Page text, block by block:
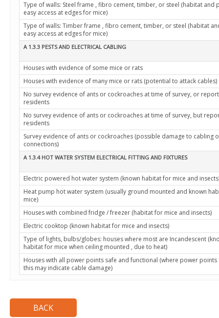
Type of walls: Steel frame , fibro cement, timber, or steel (habitat and
easy access at edges for mice)
Type of walls: Timber frame , fibro cement, timber, or steel (habitat
easy access at edges for mice)
A 1.3.3 PESTS AND ELECTRICAL CABLING
Houses with evidence of some mice or rats
Houses with evidence of many mice or rats (potential to attack cables)
No survey evidence of ants or cockroaches at time of survey, or
residents
No survey evidence of ants or cockroaches at time of survey, but
residents
Survey evidence of ants or cockroaches (possible damage to cabling
connections)
A 1.3.4 HOT WATER SYSTEM ELECTRICAL FITTING AND FIXTURES
Electric powered hot water system (known habitat for mice and
Heat pump hot water system (usually ground mounted and known
mice)
Houses with combined fridge / freezer (habitat for mice and insects)
Electric cooktop (known habitat for mice and insects)
Type of lights, bulbs/globes: houses where most are Incandescent
habitat for mice when ceiling mounted , due to heat)
Houses with all power points safe and functional (where power points
this may indicate cable damage)
BACK